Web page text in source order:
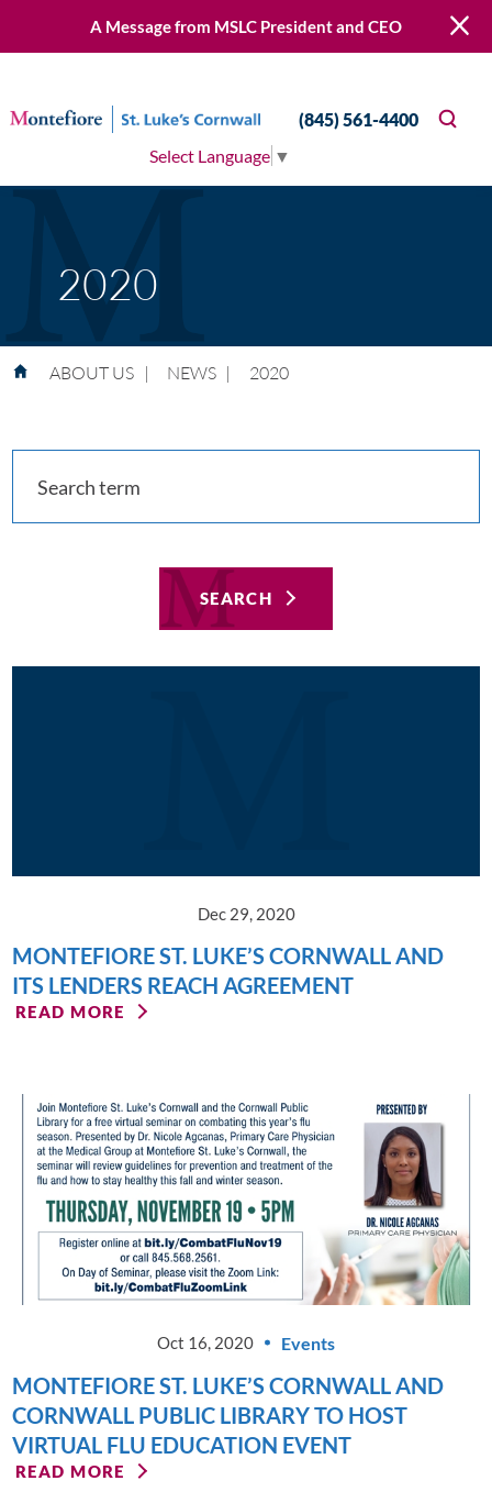
A Message from MSLC President and CEO
Select Language ▼
(845) 561-4400
2020
ABOUT US | NEWS | 2020
Dec 29, 2020
MONTEFIORE ST. LUKE’S CORNWALL AND
ITS LENDERS REACH AGREEMENT
READ MORE
Oct 16, 2020 Events
MONTEFIORE ST. LUKE’S CORNWALL AND
CORNWALL PUBLIC LIBRARY TO HOST
VIRTUAL FLU EDUCATION EVENT
READ MORE
SEARCH